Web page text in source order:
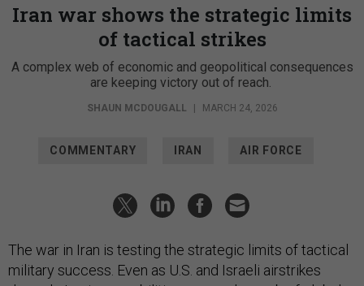
Iran war shows the strategic limits
of tactical strikes
A complex web of economic and geopolitical consequences
are keeping victory out of reach.
SHAUN MCDOUGALL MARCH 24, 2026
COMMENTARY IRAN AIR FORCE
The war in Iran is testing the strategic limits of tactical
military success. Even as U.S. and Israeli airstrikes